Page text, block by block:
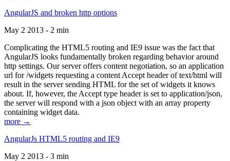
AngularJS and broken http options
May 2 2013 - 2 min
Complicating the HTML5 routing and IE9 issue was the fact that
AngularJS looks fundamentally broken regarding behavior around
http settings. Our server offers content negotiation, so an application
url for /widgets requesting a content Accept header of text/html will
result in the server sending HTML for the set of widgets it knows
about. If, however, the Accept type header is set to application/json,
the server will respond with a json object with an array property
containing widget data.
more →
AngularJs HTML5 routing and IE9
May 2 2013 - 3 min